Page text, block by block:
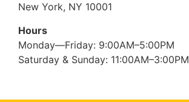
New York, NY 10001
Hours
Monday—Friday: 9:00AM–5:00PM
Saturday & Sunday: 11:00AM–3:00PM